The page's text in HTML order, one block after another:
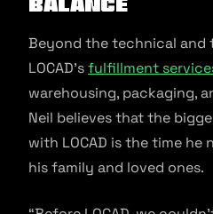
Beyond the technical and
LOCAD’sfulfillment
warehousing, packaging,
Neil believes that the
with LOCAD is the time
his family and loved ones.